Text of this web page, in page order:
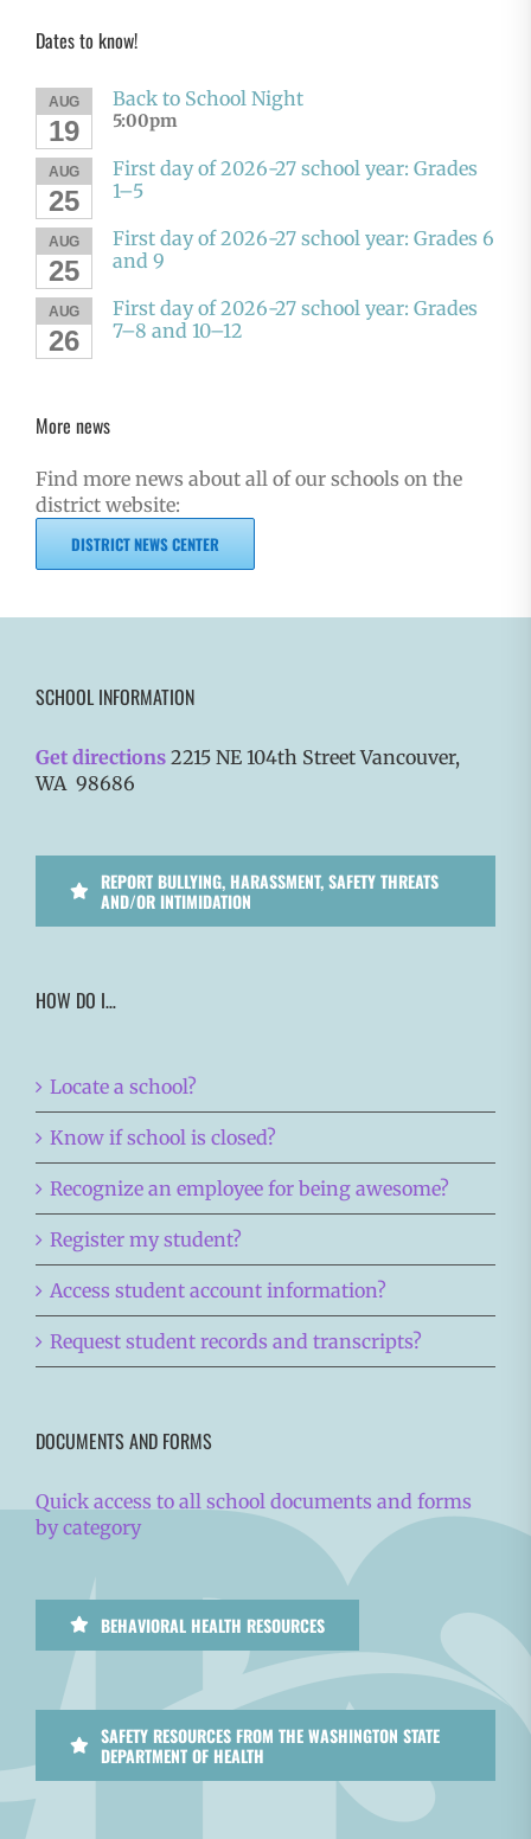
Dates to know!
AUG
19
Back to School Night
5:00pm
AUG
25
First day of 2026-27 school year: Grades
1–5
AUG
25
First day of 2026-27 school year: Grades 6
and 9
AUG
26
First day of 2026-27 school year: Grades
7–8 and 10–12
More news
Find more news about all of our schools on the
district website:
DISTRICT NEWS CENTER
SCHOOL INFORMATION
Get directions 2215 NE 104th Street Vancouver,
WA 98686
REPORT BULLYING, HARASSMENT, SAFETY THREATS
AND/OR INTIMIDATION
HOW DO I…
Locate a school?
Know if school is closed?
Recognize an employee for being awesome?
Register my student?
Access student account information?
Request student records and transcripts?
DOCUMENTS AND FORMS
Quick access to all school documents and forms
by category
BEHAVIORAL HEALTH RESOURCES
SAFETY RESOURCES FROM THE WASHINGTON STATE
DEPARTMENT OF HEALTH